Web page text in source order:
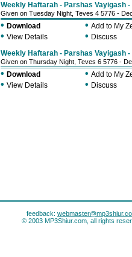
Weekly Haftarah - Parshas Vayigash -
Given on Tuesday Night, Teves 4 5776 -
• Download • Add to My
• View Details • Discuss
Weekly Haftarah - Parshas Vayigash -
Given on Thursday Night, Teves 6 5776 -
• Download • Add to My
• View Details • Discuss
feedback:
© 2003 MP3Shiur.com, all rights